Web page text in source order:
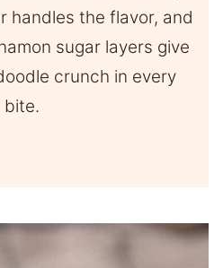
handles the flavor, and
sugar layers give
crunch in every
bite.